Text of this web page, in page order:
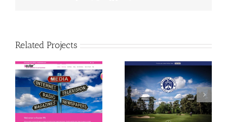
Related Projects
Bramall Park Golf Club Tech My Space